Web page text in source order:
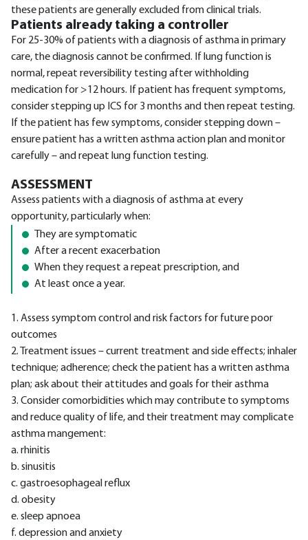
these patients are generally excluded from clinical trials.
Patients already taking a controller
For 25-30% of patients with a diagnosis of asthma in primary
care, the diagnosis cannot be confirmed. If lung function is
normal, repeat reversibility testing after withholding
medication for >12 hours. If patient has frequent symptoms,
consider stepping up ICS for 3 months and then repeat testing.
If the patient has few symptoms, consider stepping down –
ensure patient has a written asthma action plan and monitor
carefully – and repeat lung function testing.
ASSESSMENT
Assess patients with a diagnosis of asthma at every
opportunity, particularly when:
They are symptomatic
After a recent exacerbation
When they request a repeat prescription, and
At least once a year.
1. Assess symptom control and risk factors for future poor
outcomes
2. Treatment issues – current treatment and side effects; inhaler
technique; adherence; check the patient has a written asthma
plan; ask about their attitudes and goals for their asthma
3. Consider comorbidities which may contribute to symptoms
and reduce quality of life, and their treatment may complicate
asthma mangement:
a. rhinitis
b. sinusitis
c. gastroesophageal reflux
d. obesity
e. sleep apnoea
f. depression and anxiety